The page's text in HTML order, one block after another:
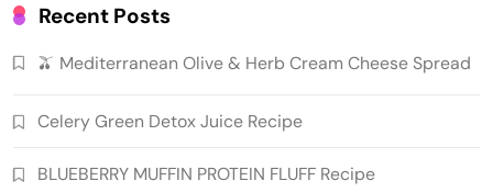
Recent Posts
🫒 Mediterranean Olive & Herb Cream Cheese Spread
Celery Green Detox Juice Recipe
BLUEBERRY MUFFIN PROTEIN FLUFF Recipe